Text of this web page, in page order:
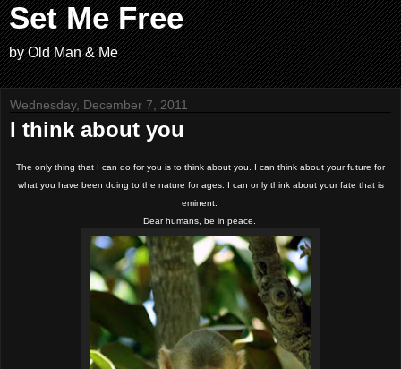
Set Me Free
by Old Man & Me
Wednesday, December 7, 2011
I think about you
The only thing that I can do for you is to think about you. I can think about your future for
what you have been doing to the nature for ages. I can only think about your fate that is
eminent.
Dear humans, be in peace.